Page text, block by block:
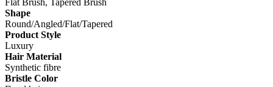
Flat Brush, Tapered Brush
Shape
Round/Angled/Flat/Tapered
Product Style
Luxury
Hair Material
Synthetic fibre
Bristle Color